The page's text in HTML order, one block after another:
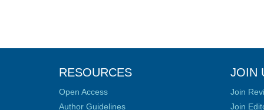
RESOURCES
Open Access
Author Guidelines
JOIN
Join
Join